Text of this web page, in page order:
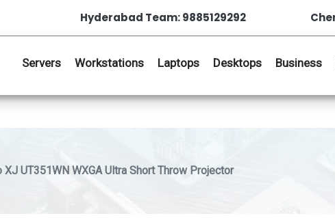
Hyderabad Team: 9885129292
Servers Workstations Laptops Desktops Business
XJ UT351WN WXGA Ultra Short Throw Projector